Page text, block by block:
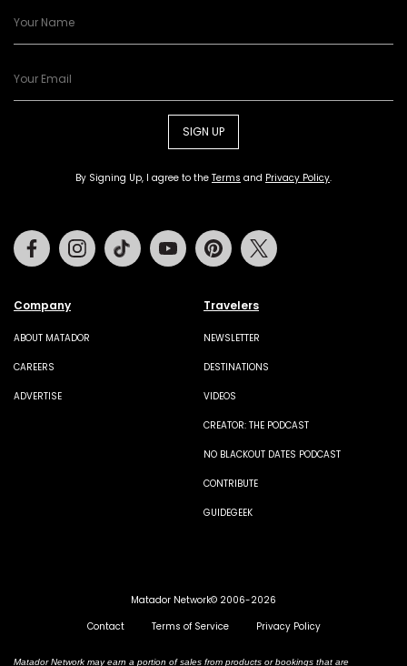
SIGN UP
By Signing Up, I agree to the Terms and Privacy Policy.
Company
ABOUT MATADOR
CAREERS
ADVERTISE
Travelers
NEWSLETTER
DESTINATIONS
VIDEOS
CREATOR: THE PODCAST
NO BLACKOUT DATES PODCAST
CONTRIBUTE
GUIDEGEEK
FacebookInstagramTiktok Youtube Pinterest
Matador Network© 2006-2026
Contact
Terms of Service Privacy Policy
Matador Network may earn a portion of sales from products or bookings that are